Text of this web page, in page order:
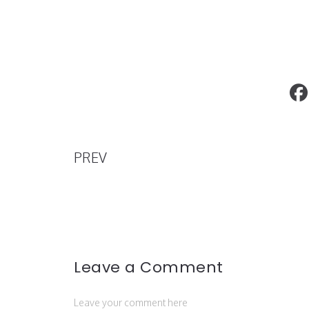
PREV
GRIOT Gala 2020 Oscars Afterparty
Leave a Comment